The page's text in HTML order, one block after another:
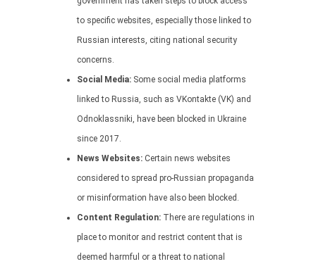
to specific websites, especially those linked to
Russian interests, citing national security
concerns.
Social Media: Some social media platforms
linked to Russia, such as VKontakte (VK) and
Odnoklassniki, have been blocked in Ukraine
since 2017.
News Websites: Certain news websites
considered to spread pro-Russian propaganda
or misinformation have also been blocked.
Content Regulation: There are regulations in
place to monitor and restrict content that is
deemed harmful or a threat to national